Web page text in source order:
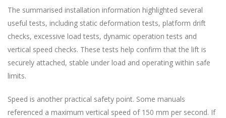
The summarised installation information highlighted several
useful tests, including static deformation tests, platform drift
checks, excessive load tests, dynamic operation tests and
vertical speed checks. These tests help confirm that the lift is
securely attached, stable under load and operating within safe
limits.
Speed is another practical safety point. Some manuals
referenced a maximum vertical speed of 150 mm per second. If